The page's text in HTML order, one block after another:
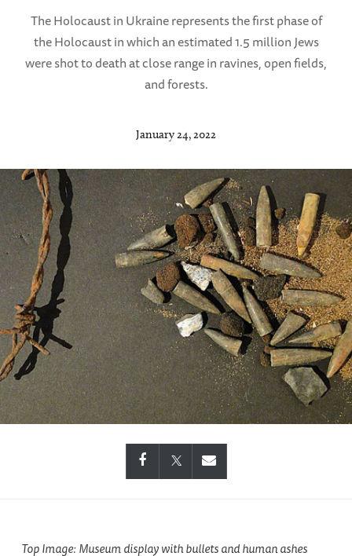
The Holocaust in Ukraine represents the first phase of
the Holocaust in which an estimated 1.5 million Jews
were shot to death at close range in ravines, open fields,
and forests.
January 24, 2022
Top Image: Museum display with bullets and human ashes